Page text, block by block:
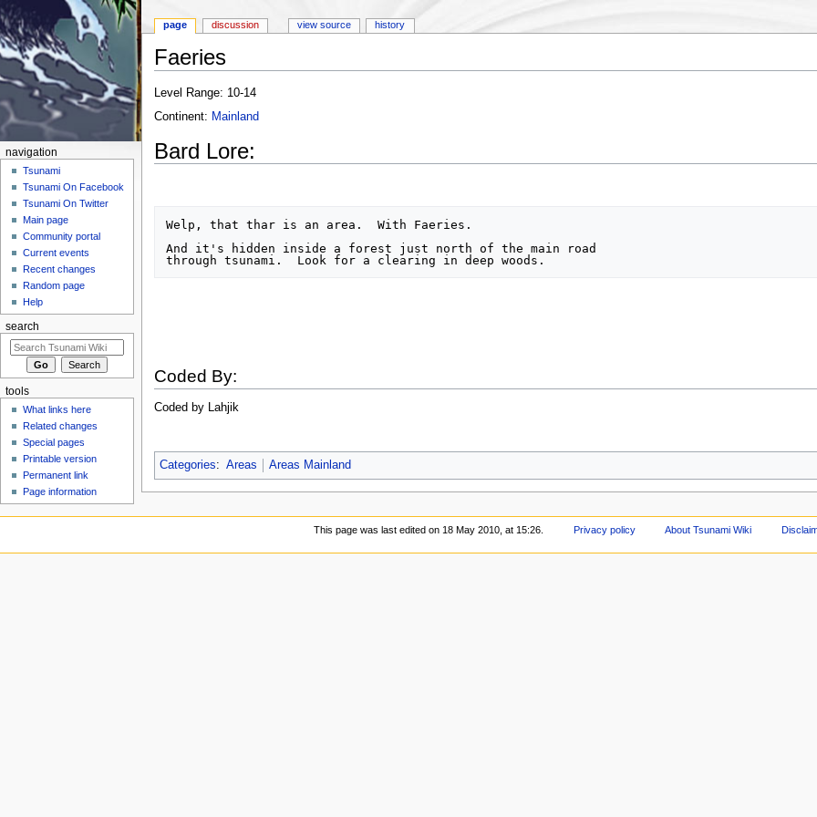
Faeries
Level Range: 10-14
Continent: Mainland
Bard Lore:
Welp, that thar is an area.  With Faeries.
And it's hidden inside a forest just north of the main road
Coded By:
Coded by Lahjik
Categories: Areas Areas Mainland
page discussion view source history
navigation
Tsunami
Tsunami On Facebook
Tsunami On Twitter
Main page
Community portal
Current events
Recent changes
Random page
Help
search
tools
What links here
Related changes
Special pages
Printable version
Permanent link
Page information
This page was last edited on 18 May 2010, at 15:26. Privacy policy About Tsunami Wiki